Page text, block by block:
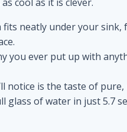
neatly under your sink,
you ever put up with
notice is the taste of
of water in just 5.7